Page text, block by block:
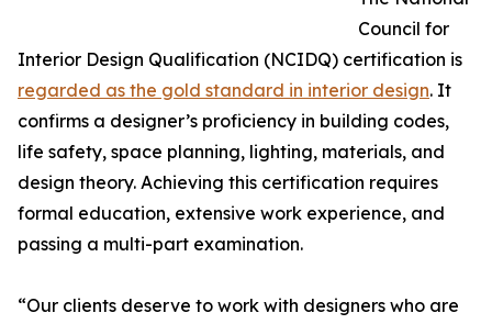
Council for
Interior Design Qualification (NCIDQ) certification is
regarded as the gold standard in interior design. It
confirms a designer’s proficiency in building codes,
life safety, space planning, lighting, materials, and
design theory. Achieving this certification requires
formal education, extensive work experience, and
passing a multi-part examination.
“Our clients deserve to work with designers who are